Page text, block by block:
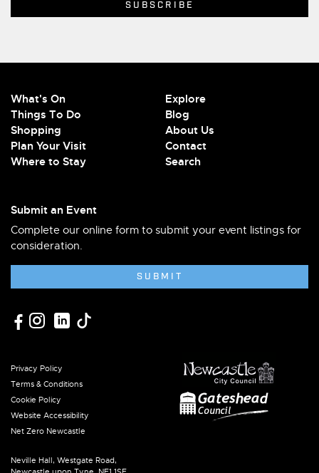
What's On
Things To Do
Shopping
Plan Your Visit
Where to Stay
Explore
Blog
About Us
Contact
Search
Submit an Event
Complete our online form to submit your event listings for
consideration.
SUBMIT
Privacy Policy
Terms & Conditions
Cookie Policy
Website Accessibility
Net Zero Newcastle
Neville Hall, Westgate Road,